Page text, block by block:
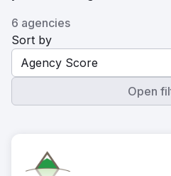
6 agencies
Sort by
Agency Score
Open